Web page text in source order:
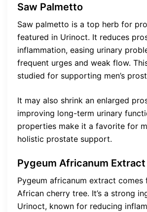
Saw Palmetto
Saw palmetto is a top herb for
featured in Urinoct. It reduces
inflammation, easing urinary
frequent urges and weak flow.
studied for supporting men’s
It may also shrink an enlarged
improving long-term urinary
properties make it a favorite for
holistic prostate support.
Pygeum Africanum Extract
Pygeum africanum extract comes
African cherry tree. It’s a strong
Urinoct, known for reducing